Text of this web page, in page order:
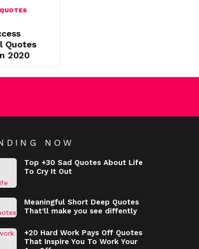
Quotes
2020
NOW
Top +30 Sad Quotes About Life
To Cry It Out
Meaningful Short Deep Quotes
That’ll make you see diffently
+20 Hard Work Pays Off Quotes
That Inspire You To Work Your